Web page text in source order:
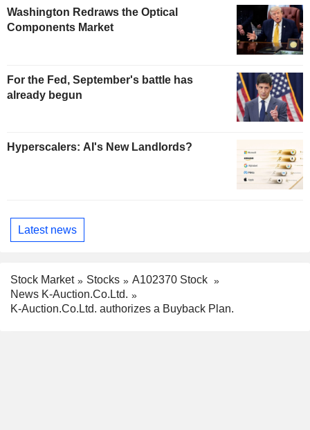
Washington Redraws the Optical
Components Market
For the Fed, September's battle has
already begun
Hyperscalers: AI's New Landlords?
Latest news
Stock Market Stocks
A102370 Stock
News K-Auction.Co.Ltd.
K-Auction.Co.Ltd. authorizes a Buyback Plan.